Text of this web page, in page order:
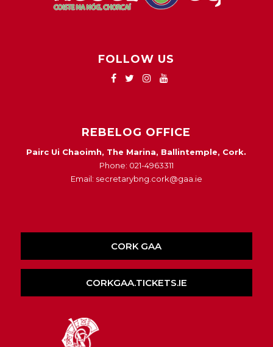
FOLLOW US
REBELOG OFFICE
Pairc Ui Chaoimh, The Marina, Ballintemple, Cork.
Phone: 021-4963311
Email: secretarybng.cork@gaa.ie
CORK GAA
CORKGAA.TICKETS.IE